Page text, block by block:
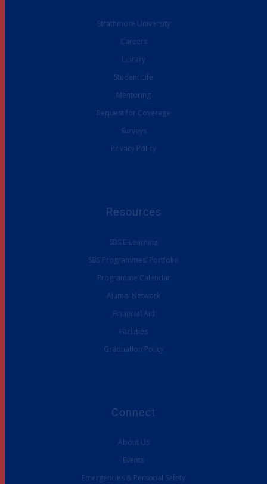
Strathmore University
Careers
Library
Student Life
Mentoring
Request for Coverage
Surveys
Privacy Policy
Resources
SBS E-Learning
SBS Programmes’ Portfolio
Programme Calendar
Alumni Network
Financial Aid
Facilities
Graduation Policy
Connect
About Us
Events
Emergencies & Personal Safety